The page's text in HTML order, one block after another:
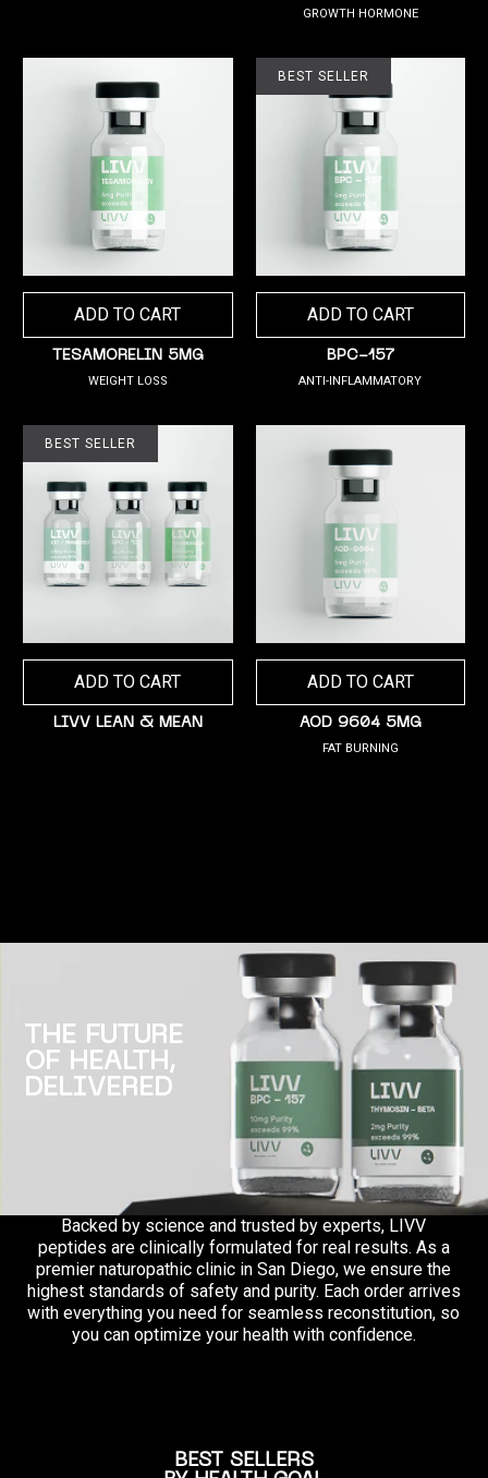
GROWTH HORMONE
ADD TO CART
TESAMORELIN 5MG
WEIGHT LOSS
BEST SELLER
ADD TO CART
BPC-157
ANTI-INFLAMMATORY
BEST SELLER
ADD TO CART
LIVV LEAN & MEAN
ADD TO CART
AOD 9604 5MG
FAT BURNING
THE FUTURE
OF HEALTH,
DELIVERED
Backed by science and trusted by experts, LIVV
peptides are clinically formulated for real results. As a
premier naturopathic clinic in San Diego, we ensure the
highest standards of safety and purity. Each order arrives
with everything you need for seamless reconstitution, so
you can optimize your health with confidence.
BEST SELLERS